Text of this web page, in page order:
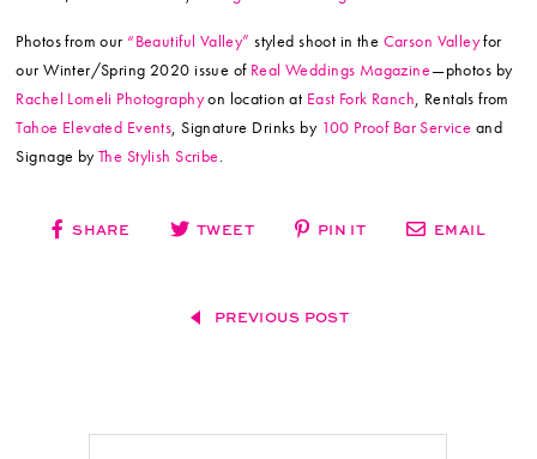
Photos from our “Beautiful Valley” styled shoot in the Carson Valleyfor
our Winter/Spring 2020 issue of Real Weddings Magazine—photos by
Rachel Lomeli Photographyon location at East Fork Ranch , Rentals from
Tahoe Elevated Events , Signature Drinks by 100 Proof Bar Service and
Signage byThe Stylish Scribe
SHARE TWEET PIN IT EMAIL
PREVIOUS POST